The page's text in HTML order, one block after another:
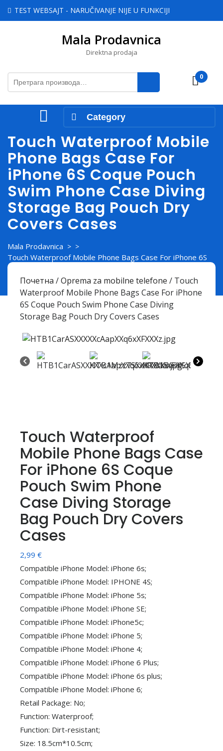
SkipTEST WEBSAJT - NARUČIVANJE NIJE U FUNKCIJI
Mala Prodavnica
Direktna prodaja
Претрага
за:
Cart
0
Open
Category
Touch Waterproof Mobile
Phone Bags Case For
iPhone 6S Coque Pouch
Swim Phone Case Diving
Storage Bag Pouch Dry
Covers Cases
Mala Prodavnica > >
Touch Waterproof Mobile Phone Bags Case For iPhone 6S
Coque Pouch Swim Phone Case Diving Storage Bag Pouch
Dry Covers Cases
Почетна /Oprema za mobilne telefone / Touch
Waterproof Mobile Phone Bags Case For iPhone
6S Coque Pouch Swim Phone Case Diving
Storage Bag Pouch Dry Covers Cases
Touch Waterproof
Mobile Phone Bags Case
For iPhone 6S Coque
Pouch Swim Phone
Case Diving Storage
Bag Pouch Dry Covers
Cases
2,99 €
Compatible iPhone Model: iPhone 6s;
Compatible iPhone Model: IPHONE 4S;
Compatible iPhone Model: iPhone 5s;
Compatible iPhone Model: iPhone SE;
Compatible iPhone Model: iPhone5c;
Compatible iPhone Model: iPhone 5;
Compatible iPhone Model: iPhone 4;
Compatible iPhone Model: iPhone 6 Plus;
Compatible iPhone Model: iPhone 6s plus;
Compatible iPhone Model: iPhone 6;
Retail Package: No;
Function: Waterproof;
Function: Dirt-resistant;
Size: 18.5cm*10.5cm;